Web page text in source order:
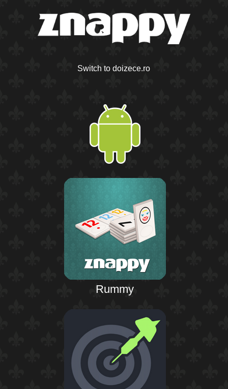
Switch to doizece.ro
Rummy